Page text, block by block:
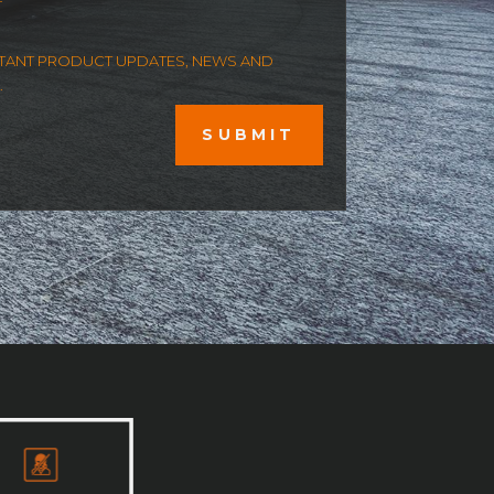
PRODUCT UPDATES, NEWS AND
SUBMIT